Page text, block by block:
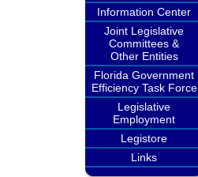
Information Center
Joint Legislative
Committees &
Other Entities
Florida Government
Efficiency Task Force
Legislative
Employment
Legistore
Links